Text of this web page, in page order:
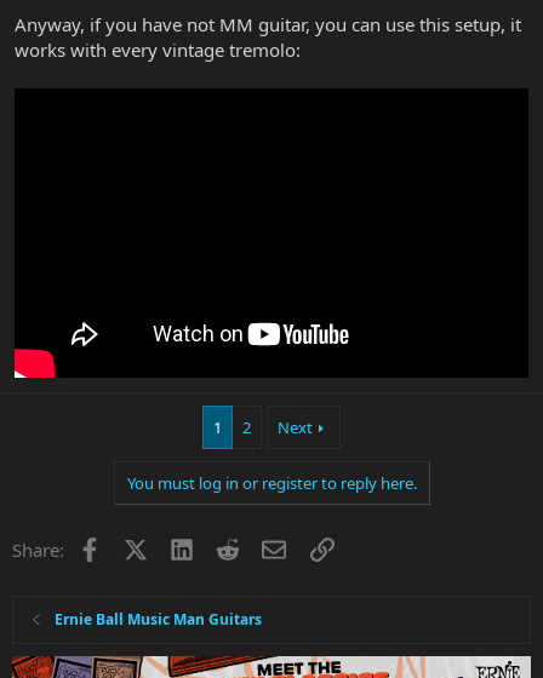
Anyway, if you have not MM guitar, you can use this setup, it
works with every vintage tremolo:
1 2 Next
You must log in or register to reply here.
Share: Facebook LinkedInRedditEmailLink
Ernie Ball Music Man Guitars